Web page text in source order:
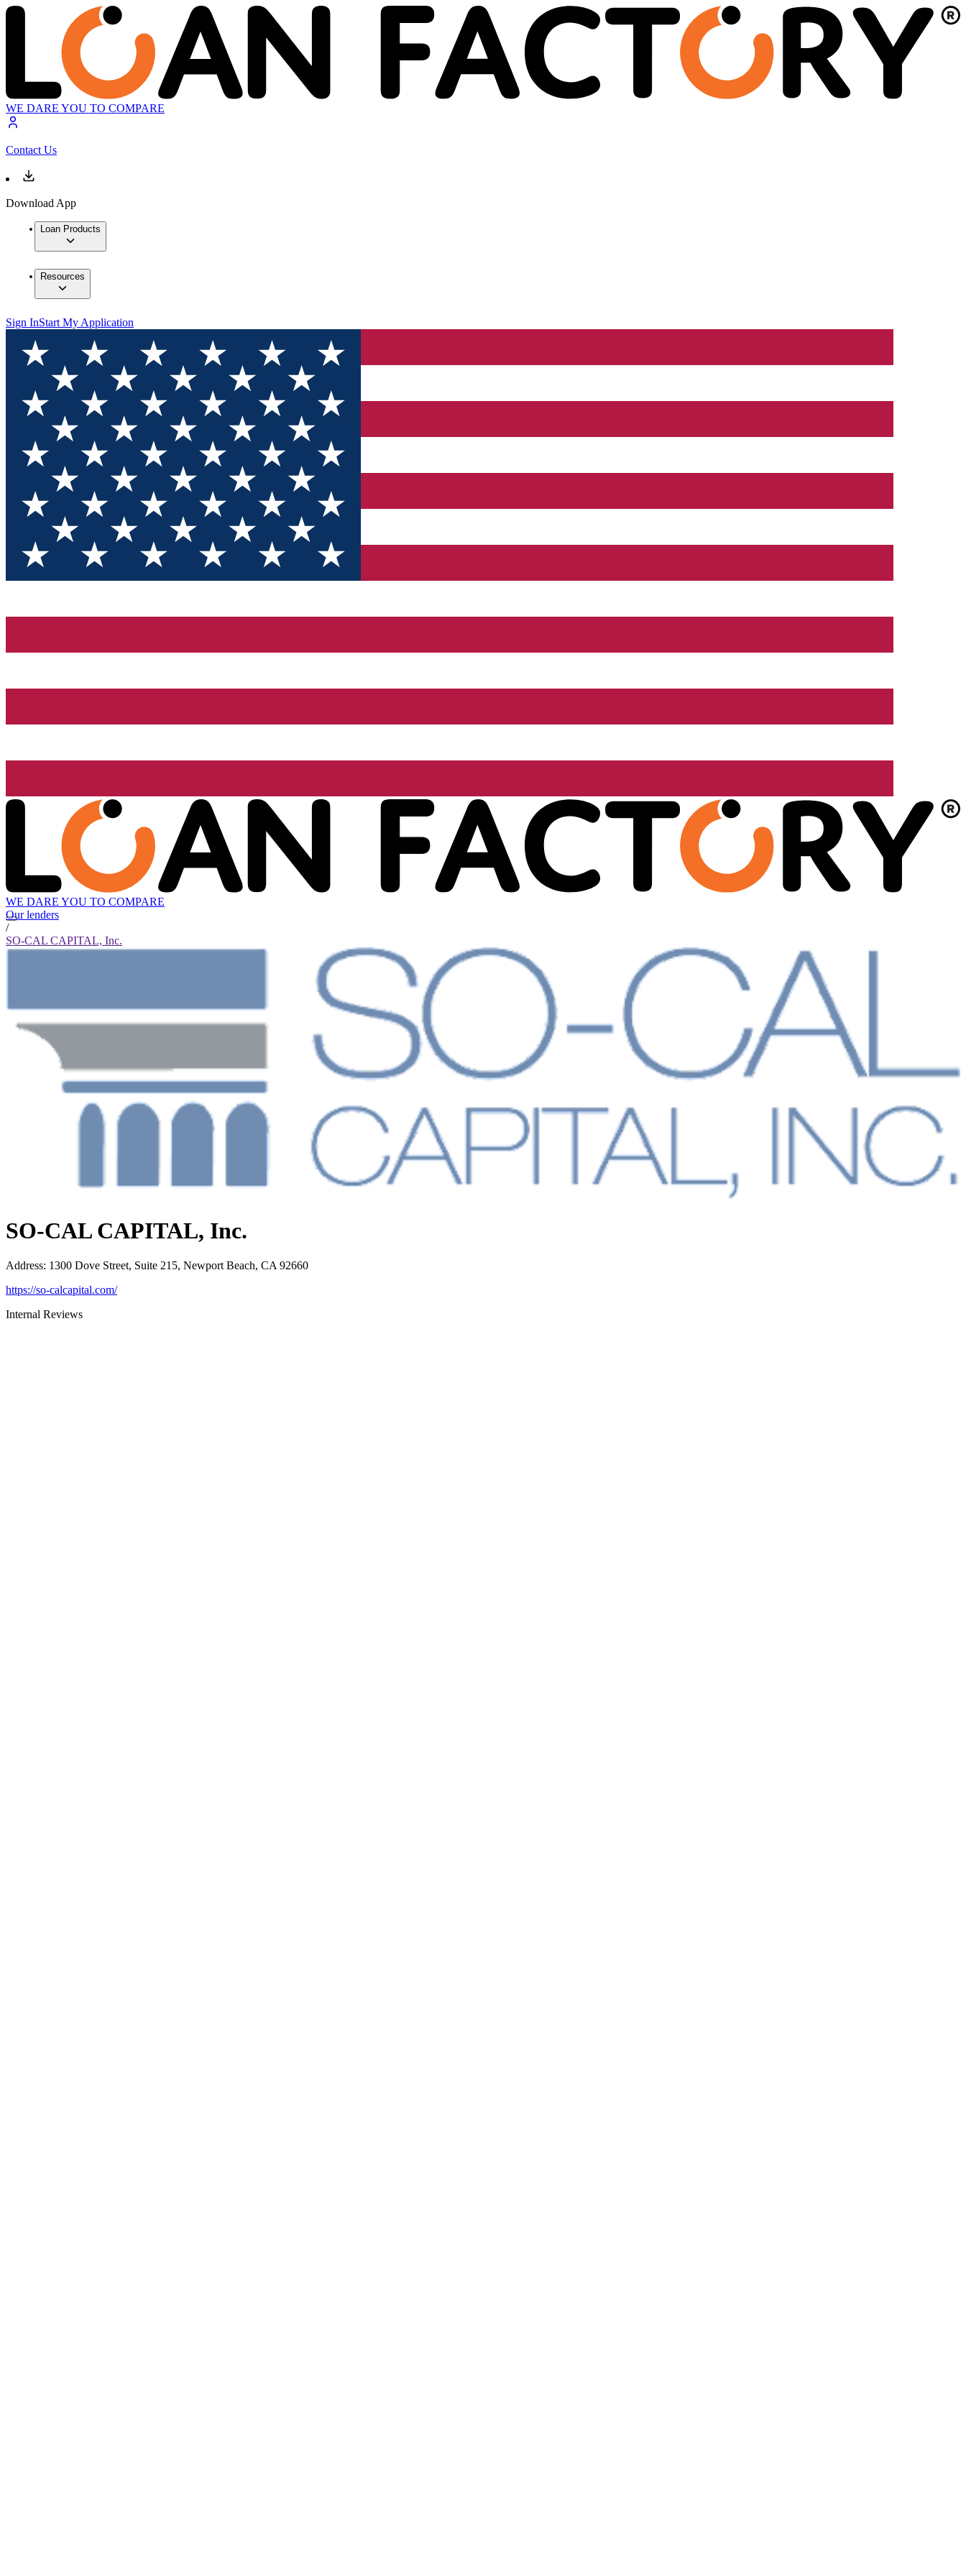
WE DARE YOU TO COMPARE
Contact Us
Download App
Loan Products
Resources
Sign InStart My Application
WE DARE YOU TO COMPARE
Our lenders
/
SO-CAL CAPITAL, Inc.
SO-CAL CAPITAL, Inc.
Address: 1300 Dove Street, Suite 215, Newport Beach, CA 92660
https://so-calcapital.com/
Internal Reviews